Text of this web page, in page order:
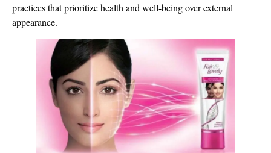
practices that prioritize health and well-being over external
appearance.